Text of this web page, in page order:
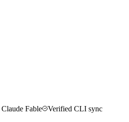
Claude Fable Verified CLI sync